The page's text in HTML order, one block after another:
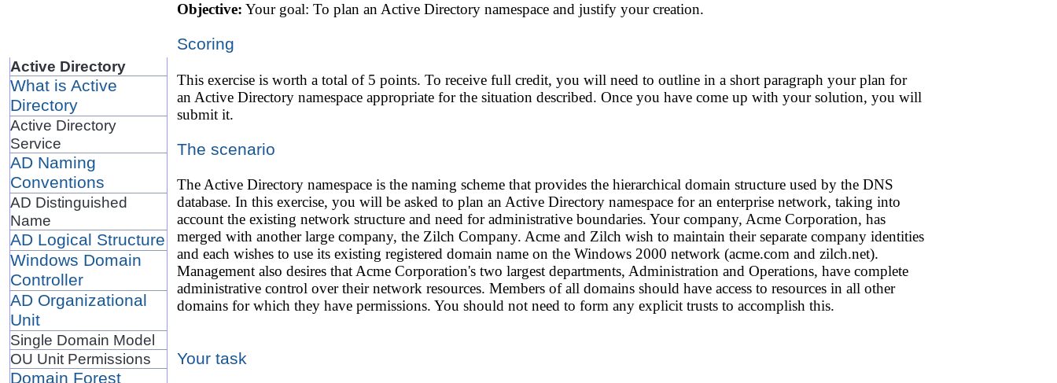
Active Directory
What is Active
Directory
Active Directory
Service
AD Naming
Conventions
AD Distinguished
Name
AD Logical Structure
Windows Domain
Controller
AD Organizational
Unit
Single Domain Model
OU Unit Permissions
Domain Forest
Objective: Your goal: To plan an Active Directory namespace and justify your creation.
Scoring
This exercise is worth a total of 5 points. To receive full credit, you will need to outline in a short paragraph your plan for
an Active Directory namespace appropriate for the situation described. Once you have come up with your solution, you will
submit it.
The scenario
The Active Directory namespace is the naming scheme that provides the hierarchical domain structure used by the DNS
database. In this exercise, you will be asked to plan an Active Directory namespace for an enterprise network, taking into
account the existing network structure and need for administrative boundaries. Your company, Acme Corporation, has
merged with another large company, the Zilch Company. Acme and Zilch wish to maintain their separate company identities
and each wishes to use its existing registered domain name on the Windows 2000 network (acme.com and zilch.net).
Management also desires that Acme Corporation's two largest departments, Administration and Operations, have complete
administrative control over their network resources. Members of all domains should have access to resources in all other
domains for which they have permissions. You should not need to form any explicit trusts to accomplish this.
Your task